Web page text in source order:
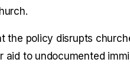
the policy disrupts
aid to undocumented